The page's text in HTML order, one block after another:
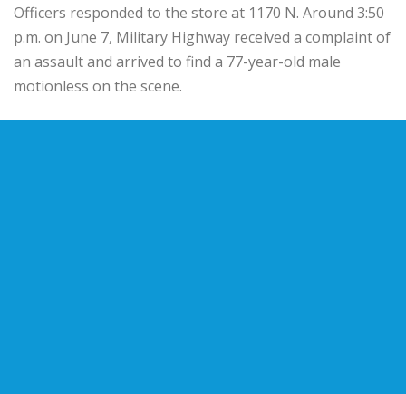
Officers responded to the store at 1170 N. Around 3:50
p.m. on June 7, Military Highway received a complaint of
an assault and arrived to find a 77-year-old male
motionless on the scene.